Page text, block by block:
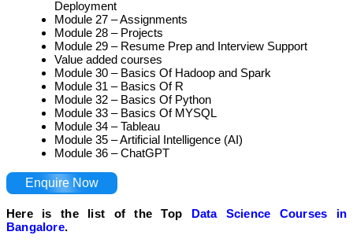
Deployment
Module 27 – Assignments
Module 28 – Projects
Module 29 – Resume Prep and Interview Support
Value added courses
Module 30 – Basics Of Hadoop and Spark
Module 31 – Basics Of R
Module 32 – Basics Of Python
Module 33 – Basics Of MYSQL
Module 34 – Tableau
Module 35 – Artificial Intelligence (AI)
Module 36 – ChatGPT
Enquire Now
Here is the list of the Top Data Science Courses in
Bangalore.